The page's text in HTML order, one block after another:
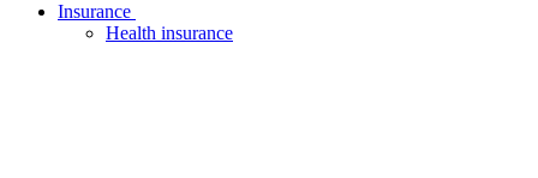
Insurance
Health insurance